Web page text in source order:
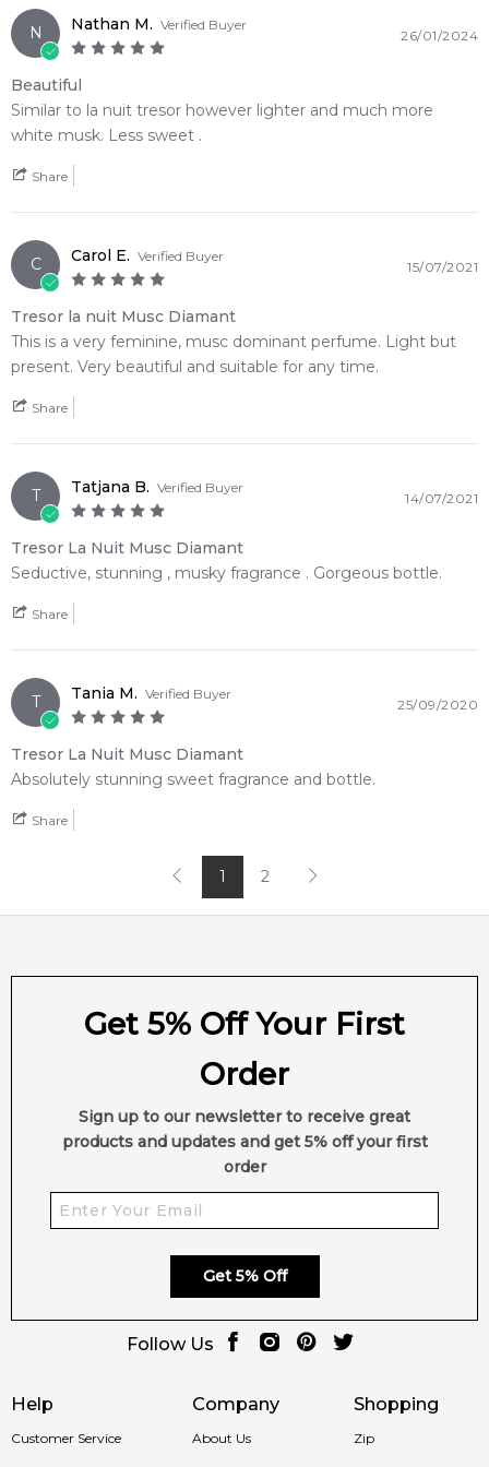
Item number: 312308
EAN (GTIN-13):3614272491069
Weight: 289
N Nathan M. Verified Buyer
26/01/2024
Beautiful
Similar to la nuit tresor however lighter and much more
white musk. Less sweet .
Share
C Carol E. Verified Buyer
15/07/2021
Tresor la nuit Musc Diamant
This is a very feminine, musc dominant perfume. Light but
present. Very beautiful and suitable for any time.
Share
T Tatjana B. Verified Buyer
14/07/2021
Tresor La Nuit Musc Diamant
Seductive, stunning , musky fragrance . Gorgeous bottle.
Share
T Tania M. Verified Buyer
25/09/2020
Tresor La Nuit Musc Diamant
Absolutely stunning sweet fragrance and bottle.
Share
1 2
Help
Customer Service
Company
About Us
Shopping
Zip
Get 5% Off Your First
Order
Sign up to our newsletter to receive great
products and updates and get 5% off your first
order
Get 5% Off
Follow Us